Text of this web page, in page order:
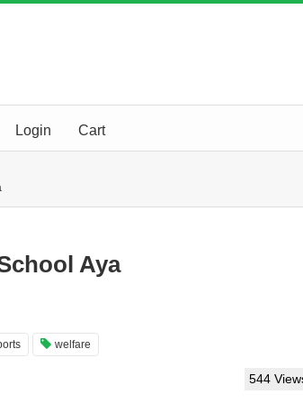
Login Cart
Aya
welfare
544